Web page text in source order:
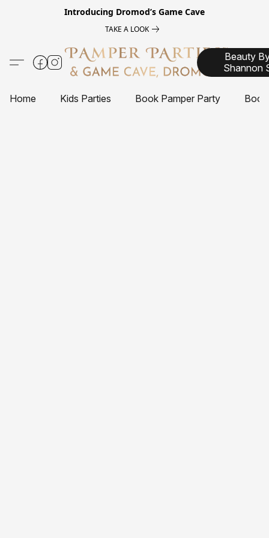
Introducing Dromod’s Game Cave
TAKE A LOOK
Beauty
Shannon
Home Kids Parties Book Pamper Party